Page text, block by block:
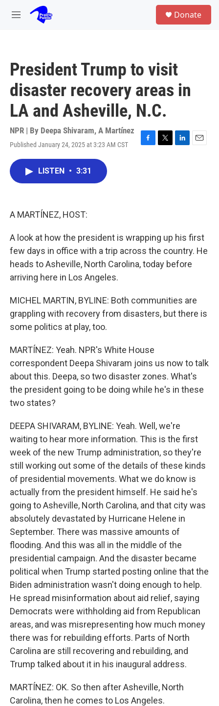
Skip to main content
M
Donate
President Trump to visit
disaster recovery areas in
LA and Asheville, N.C.
NPR | By Deepa Shivaram, A Martínez
Published January 24, 2025 at 3:23 AM CST
F
T
L
E
LISTEN • 3:31
A MARTÍNEZ, HOST:
A look at how the president is wrapping up his first
few days in office with a trip across the country. He
heads to Asheville, North Carolina, today before
arriving here in Los Angeles.
MICHEL MARTIN, BYLINE: Both communities are
grappling with recovery from disasters, but there is
some politics at play, too.
MARTÍNEZ: Yeah. NPR's White House
correspondent Deepa Shivaram joins us now to talk
about this. Deepa, so two disaster zones. What's
the president going to be doing while he's in these
two states?
DEEPA SHIVARAM, BYLINE: Yeah. Well, we're
waiting to hear more information. This is the first
week of the new Trump administration, so they're
still working out some of the details of these kinds
of presidential movements. What we do know is
actually from the president himself. He said he's
going to Asheville, North Carolina, and that city was
absolutely devastated by Hurricane Helene in
September. There was massive amounts of
flooding. And this was all in the middle of the
presidential campaign. And the disaster became
political when Trump started posting online that the
Biden administration wasn't doing enough to help.
He spread misinformation about aid relief, saying
Democrats were withholding aid from Republican
areas, and was misrepresenting how much money
there was for rebuilding efforts. Parts of North
Carolina are still recovering and rebuilding, and
Trump talked about it in his inaugural address.
MARTÍNEZ: OK. So then after Asheville, North
Carolina, then he comes to Los Angeles.